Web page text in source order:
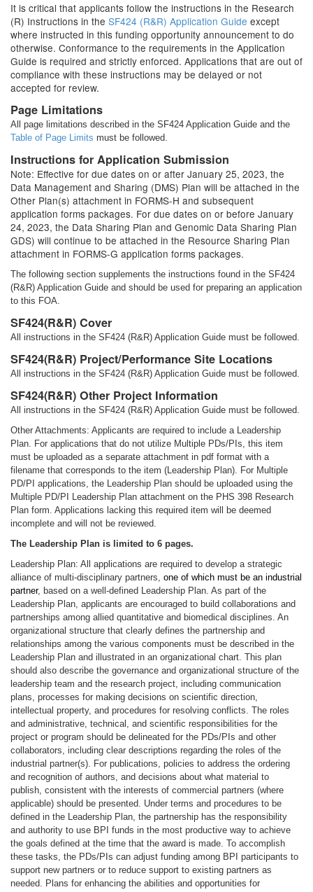
It is critical that applicants follow the instructions in the Research
(R) Instructions in the SF424 (R&R) Application Guide except
where instructed in this funding opportunity announcement to do
otherwise. Conformance to the requirements in the Application
Guide is required and strictly enforced. Applications that are out of
compliance with these instructions may be delayed or not
accepted for review.
Page Limitations
All page limitations described in the SF424 Application Guide and the
Table of Page Limits must be followed.
Instructions for Application Submission
Note: Effective for due dates on or after January 25, 2023, the
Data Management and Sharing (DMS) Plan will be attached in the
Other Plan(s) attachment in FORMS-H and subsequent
application forms packages. For due dates on or before January
24, 2023, the Data Sharing Plan and Genomic Data Sharing Plan
GDS) will continue to be attached in the Resource Sharing Plan
attachment in FORMS-G application forms packages.
The following section supplements the instructions found in the SF424
(R&R) Application Guide and should be used for preparing an application
to this FOA.
SF424(R&R) Cover
All instructions in the SF424 (R&R) Application Guide must be followed.
SF424(R&R) Project/Performance Site Locations
All instructions in the SF424 (R&R) Application Guide must be followed.
SF424(R&R) Other Project Information
All instructions in the SF424 (R&R) Application Guide must be followed.
Other Attachments: Applicants are required to include a Leadership
Plan. For applications that do not utilize Multiple PDs/PIs, this item
must be uploaded as a separate attachment in pdf format with a
filename that corresponds to the item (Leadership Plan). For Multiple
PD/PI applications, the Leadership Plan should be uploaded using the
Multiple PD/PI Leadership Plan attachment on the PHS 398 Research
Plan form. Applications lacking this required item will be deemed
incomplete and will not be reviewed.
The Leadership Plan is limited to 6 pages.
Leadership Plan: All applications are required to develop a strategic
alliance of multi-disciplinary partners, one of which must be an industrial
partner, based on a well-defined Leadership Plan. As part of the
Leadership Plan, applicants are encouraged to build collaborations and
partnerships among allied quantitative and biomedical disciplines. An
organizational structure that clearly defines the partnership and
relationships among the various components must be described in the
Leadership Plan and illustrated in an organizational chart. This plan
should also describe the governance and organizational structure of the
leadership team and the research project, including communication
plans, processes for making decisions on scientific direction,
intellectual property, and procedures for resolving conflicts. The roles
and administrative, technical, and scientific responsibilities for the
project or program should be delineated for the PDs/PIs and other
collaborators, including clear descriptions regarding the roles of the
industrial partner(s). For publications, policies to address the ordering
and recognition of authors, and decisions about what material to
publish, consistent with the interests of commercial partners (where
applicable) should be presented. Under terms and procedures to be
defined in the Leadership Plan, the partnership has the responsibility
and authority to use BPI funds in the most productive way to achieve
the goals defined at the time that the award is made. To accomplish
these tasks, the PDs/PIs can adjust funding among BPI participants to
support new partners or to reduce support to existing partners as
needed. Plans for enhancing the abilities and opportunities for